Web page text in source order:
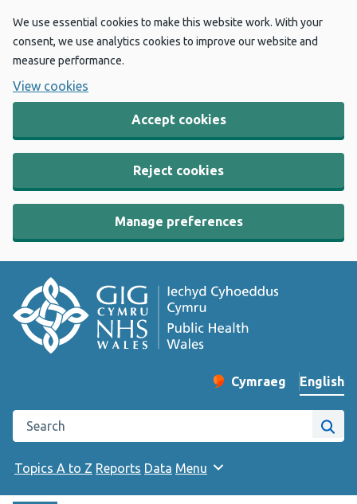
We use essential cookies to make this website work. With your
consent, we use analytics cookies to improve our website and
measure performance.
View cookies
Accept cookies
Reject cookies
Manage preferences
Change website
Cymraeg
– Newid yr iaith ir
English
Search the Public Health Wales website
Site
Topics A to Z Reports Data Menu